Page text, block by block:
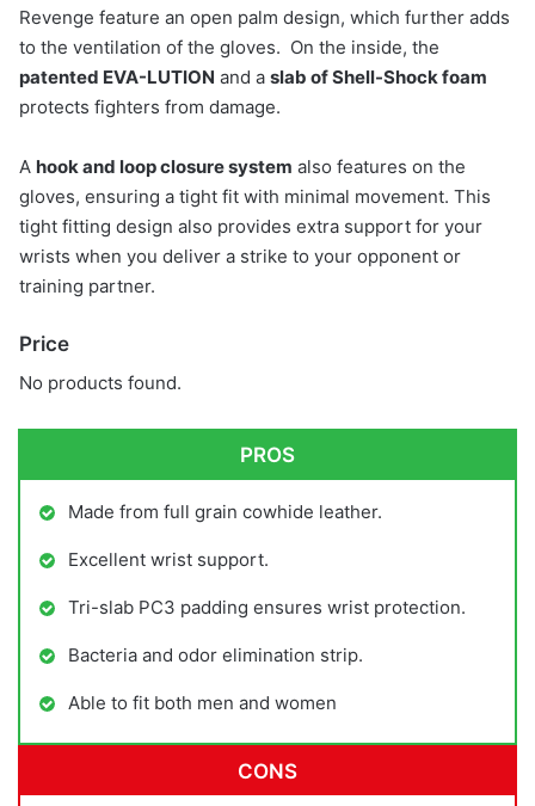
Revenge feature an open palm design, which further adds
to the ventilation of the gloves. On the inside, the
patented EVA-LUTION and a slab of Shell-Shock foam
protects fighters from damage.
A hook and loop closure system also features on the
gloves, ensuring a tight fit with minimal movement. This
tight fitting design also provides extra support for your
wrists when you deliver a strike to your opponent or
training partner.
Price
No products found.
PROS
Made from full grain cowhide leather.
Excellent wrist support.
Tri-slab PC3 padding ensures wrist protection.
Bacteria and odor elimination strip.
Able to fit both men and women
CONS